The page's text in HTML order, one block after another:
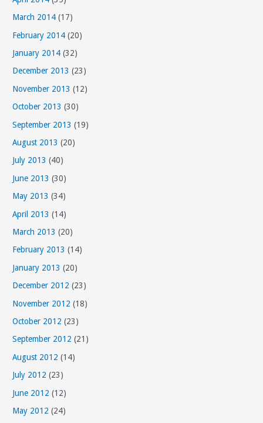
March 2014 (17)
February 2014 (20)
January 2014 (32)
December 2013 (23)
November 2013 (12)
October 2013 (30)
September 2013 (19)
August 2013 (20)
July 2013 (40)
June 2013 (30)
May 2013 (34)
April 2013 (14)
March 2013 (20)
February 2013 (14)
January 2013 (20)
December 2012 (23)
November 2012 (18)
October 2012 (23)
September 2012 (21)
August 2012 (14)
July 2012 (23)
June 2012 (12)
May 2012 (24)